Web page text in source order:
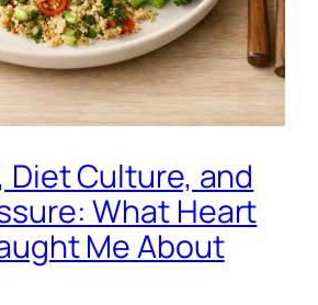
Diet Culture, and
What Heart
Me About